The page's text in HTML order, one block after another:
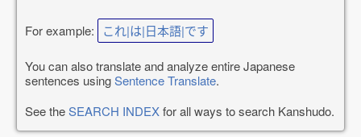
For example: これ|は|日本語|です
You can also translate and analyze entire Japanese
sentences usingSentence Translate.
See theSEARCH INDEXfor all ways to search Kanshudo.